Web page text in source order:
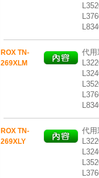
ROX TN-
269XLM
代用
ROX TN-
269XLY
代用